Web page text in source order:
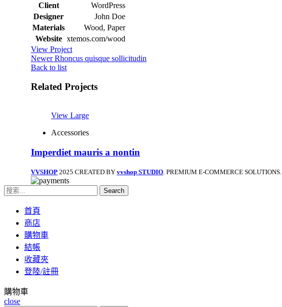
Client
WordPress
Designer
John Doe
Materials
Wood, Paper
Website xtemos.com/wood
View Project
Newer Rhoncus quisque sollicitudin
Back to list
Related Projects
View Large
Accessories
Imperdiet mauris a nontin
VVSHOP 2025 CREATED BY vvshop STUDIO. PREMIUM E-COMMERCE SOLUTIONS.
Search
首頁
商店
購物車
結帳
收藏夾
登陸/註冊
購物車
close